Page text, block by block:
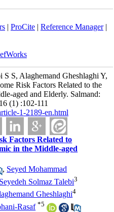
| ProCite| Reference Manager|
S, Alaghemand Gheshlaghi Y,
Risk Factors Related to the
aged and Elderly. Salmand:
(1) :102-111
1-2189-en.html
Factors Related to
in the Middle-aged
, Seyed Mohammad
Seyedeh Solmaz Talebi3
Gheshlaghi4
Rasaf *5